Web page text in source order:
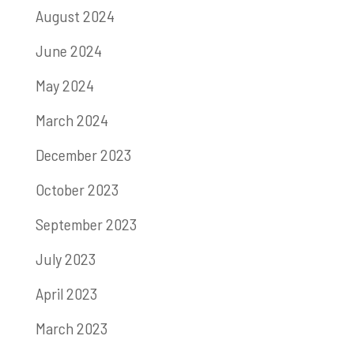
August 2024
June 2024
May 2024
March 2024
December 2023
October 2023
September 2023
July 2023
April 2023
March 2023